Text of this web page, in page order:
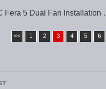
Fera 5 Dual Fan Installation
<< 1 2 3 4 5 6